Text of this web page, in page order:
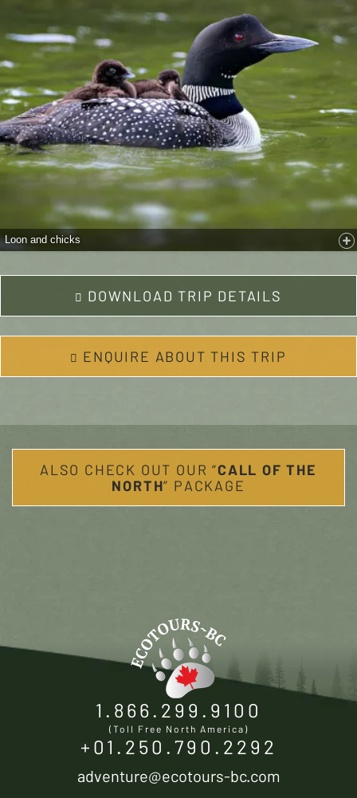
Loon and chicks
DOWNLOAD TRIP DETAILS
ENQUIRE ABOUT THIS TRIP
ALSO CHECK OUT OUR “CALL OF THE
NORTH” PACKAGE
1.866.299.9100
(Toll Free North America)
+01.250.790.2292
adventure@ecotours-bc.com